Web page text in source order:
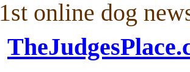
1st online dog